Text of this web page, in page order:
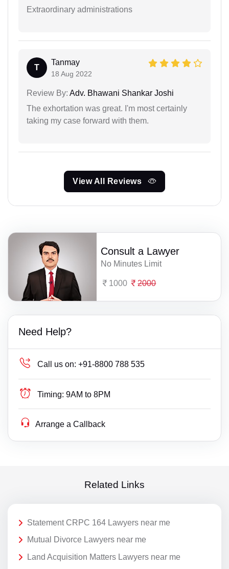
Extraordinary administrations
T
Tanmay
18 Aug 2022
Review By: Adv. Bhawani Shankar Joshi
The exhortation was great. I'm most certainly
taking my case forward with them.
View All Reviews
Consult a Lawyer
No Minutes Limit
1000 2000
Need Help?
Call us on: +91-8800 788 535
Timing: 9AM to 8PM
Arrange a Callback
Related Links
Statement CRPC 164 Lawyers near me
Mutual Divorce Lawyers near me
Land Acquisition Matters Lawyers near me